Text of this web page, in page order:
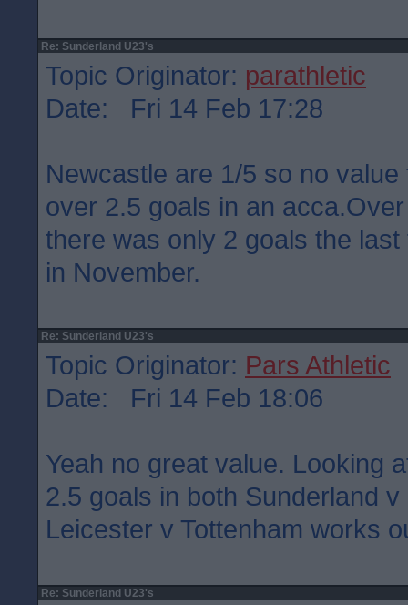
Re: Sunderland U23's
Topic Originator: parathletic
Date: Fri 14 Feb 17:28
Newcastle are 1/5 so no
over 2.5 goals in an
there was only 2 goals the
in November.
Re: Sunderland U23's
Topic Originator: Pars Athletic
Date: Fri 14 Feb 18:06
Yeah no great value. Looking
2.5 goals in both Sunderland
Leicester v Tottenham works
Re: Sunderland U23's